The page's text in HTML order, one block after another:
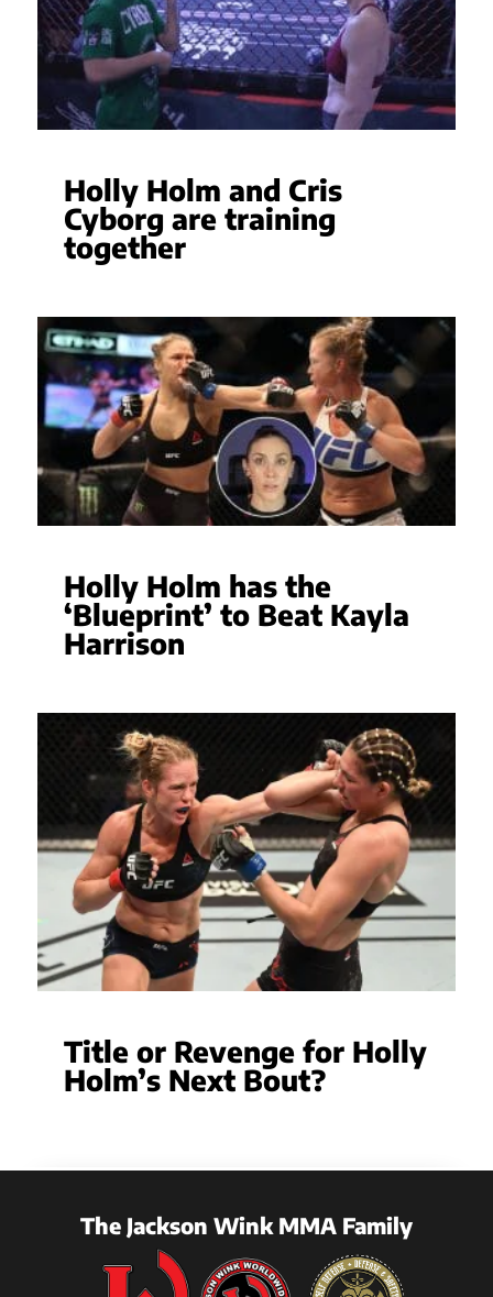
Holly Holm and Cris
Cyborg are training
together
Holly Holm has the
‘Blueprint’ to Beat Kayla
Harrison
Title or Revenge for Holly
Holm’s Next Bout?
The Jackson Wink MMA Family